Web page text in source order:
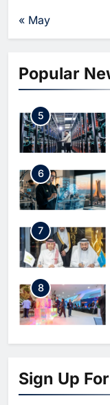
« May
Popular
5
6
7
8
1
Sign Up